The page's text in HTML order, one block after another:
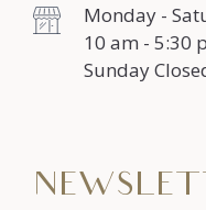
Monday -
10 am - 5:30
Sunday